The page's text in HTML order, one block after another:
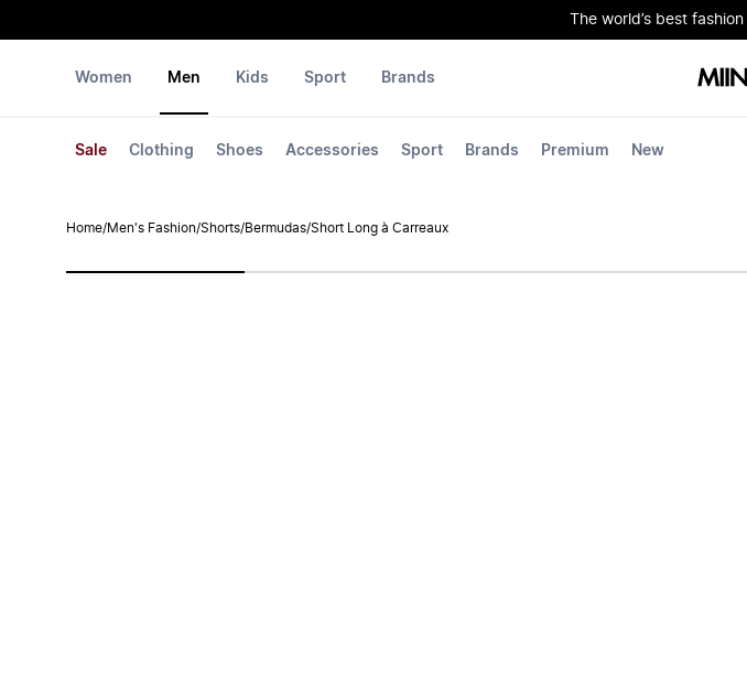
The world’s best
Women Men
Sale Clothing Shoes Accessories Sport Brands Premium New
Kids Sport Brands
Home/Men's Fashion/Shorts/Bermudas/Short Long à Carreaux